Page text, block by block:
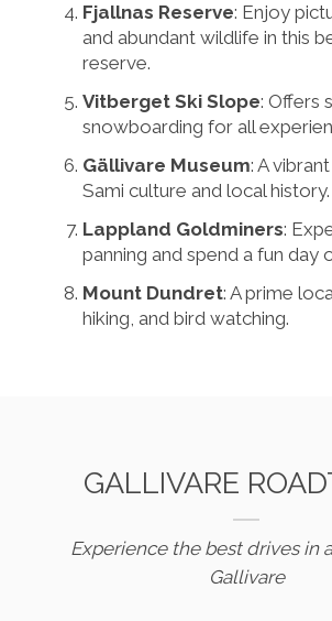
Fjallnas Reserve: Enjoy
and abundant wildlife in this
reserve.
Vitberget Ski Slope: Offers
snowboarding for all
Gällivare Museum: A
Sami culture and local history.
Lappland Goldminers:
panning and spend a fun day
Mount Dundret: A prime
hiking, and bird watching.
GALLIVARE
Experience the best drives in
Gallivare